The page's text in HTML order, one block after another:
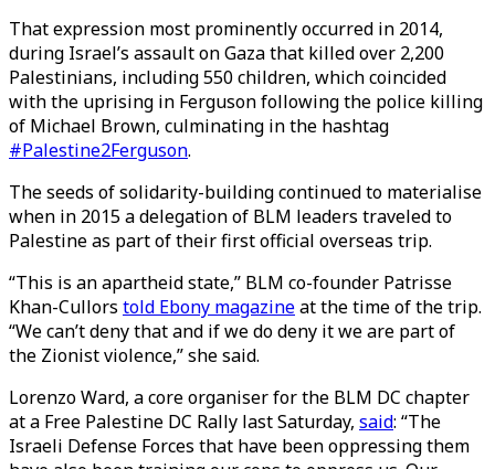
That expression most prominently occurred in 2014,
during Israel’s assault on Gaza that killed over 2,200
Palestinians, including 550 children, which coincided
with the uprising in Ferguson following the police killing
of Michael Brown, culminating in the hashtag
#Palestine2Ferguson.
The seeds of solidarity-building continued to materialise
when in 2015 a delegation of BLM leaders traveled to
Palestine as part of their first official overseas trip.
“This is an apartheid state,” BLM co-founder Patrisse
Khan-Cullors told Ebony magazineat the time of the trip.
“We can’t deny that and if we do deny it we are part of
the Zionist violence,” she said.
Lorenzo Ward, a core organiser for the BLM DC chapter
at a Free Palestine DC Rally last Saturday, said: “The
Israeli Defense Forces that have been oppressing them